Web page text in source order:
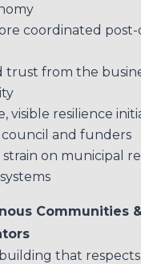
coordinated post-
trust from the
visible resilience
and funders
on municipal
Communities
that respects